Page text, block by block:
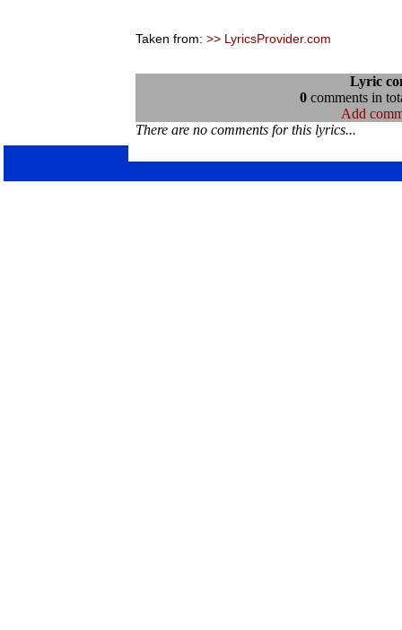
Taken from: >> LyricsProvider.com
Lyric
0comments in
Add
There are no comments for this lyrics...